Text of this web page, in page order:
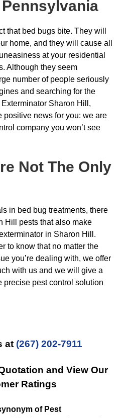
Pennsylvania
that bed bugs bite. They will
home, and they will cause all
at your residential
Although they seem
number of people seriously
and searching for the
Sharon Hill,
positive news for you: we are
company you won’t see
Not The Only
in bed bug treatments, there
Hill pests that also make
in Sharon Hill.
to know that no matter the
you’re dealing with, we offer
with us and we will give a
precise pest control solution
at (267) 202-7911
and View Our
Ratings
of Pest